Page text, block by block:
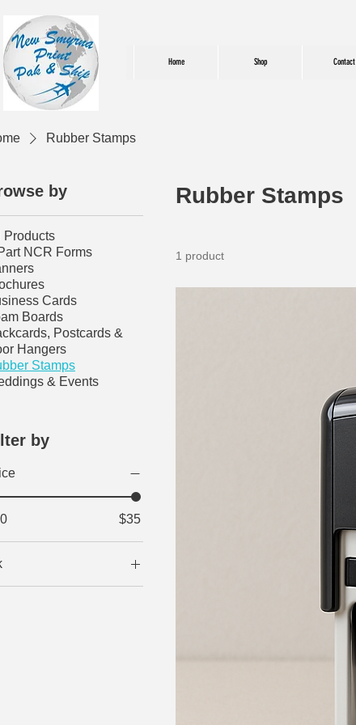
Home Shop Contact
Rubber Stamps
by
Products
NCR Forms
Cards
Boards
Postcards &
Hangers
Stamps
& Events
by
$35
Black
Rubber Stamps
1 product